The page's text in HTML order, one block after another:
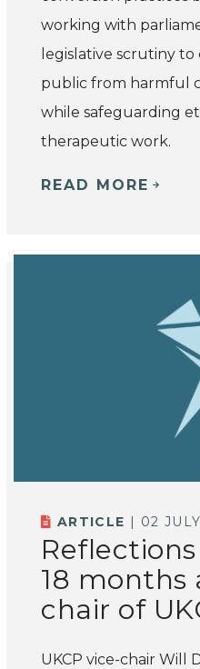
working with
legislative scrutiny
public from harmful
while safeguarding
therapeutic work.
READ MORE
ARTICLE | 02
18 months
chair of
UKCP vice-chair Will